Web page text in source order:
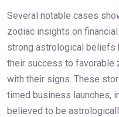
Several notable cases
zodiac insights on
strong astrological beliefs
their success to favorable
with their signs. These
timed business launches,
believed to be